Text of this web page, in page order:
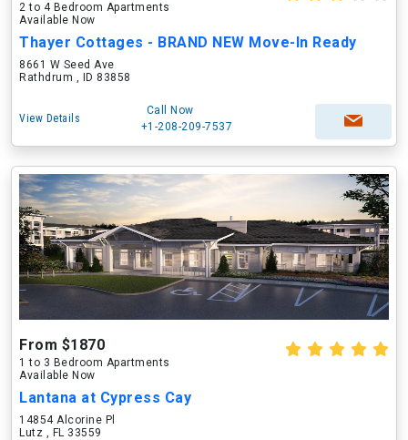
2 to 4 Bedroom Apartments
Available Now
Thayer Cottages - BRAND NEW Move-In Ready
8661 W Seed Ave
Rathdrum , ID 83858
View Details
Call Now
+1-208-209-7537
From $1870
1 to 3 Bedroom Apartments
Available Now
Lantana at Cypress Cay
14854 Alcorine Pl
Lutz , FL 33559